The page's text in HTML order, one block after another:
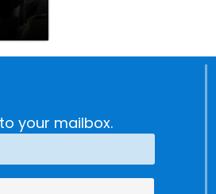
your mailbox.